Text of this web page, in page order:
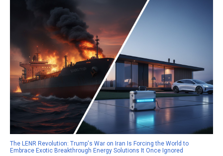
The LENR Revolution: Trump's War on Iran Is Forcing the World to
Embrace Exotic Breakthrough Energy Solutions It Once Ignored